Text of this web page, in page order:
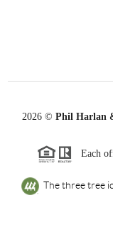
2026© Phil Harlan
Each
The three tree